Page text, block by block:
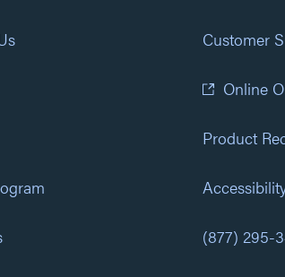
Customer
Online
Product
(877) 295-